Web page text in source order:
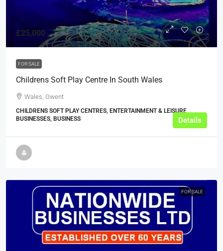
£25,000
FOR SALE
Childrens Soft Play Centre In South Wales
Wales, Gwent
CHILDRENS SOFT PLAY CENTRES, ENTERTAINMENT & LEISURE
BUSINESSES, BUSINESS
Details
FOR SALE